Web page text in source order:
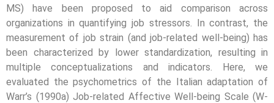
MS) have been proposed to aid comparison across
organizations in quantifying job stressors. In contrast, the
measurement of job strain (and job-related well-being) has
been characterized by lower standardization, resulting in
multiple conceptualizations and indicators. Here, we
evaluated the psychometrics of the Italian adaptation of
Warr’s (1990a) Job-related Affective Well-being Scale (W-